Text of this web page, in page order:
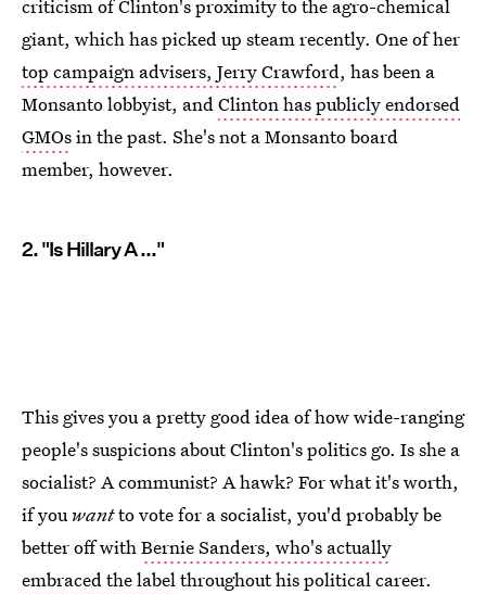
criticism of Clinton's proximity to the agro-chemical
giant, which has picked up steam recently. One of her
top campaign advisers, Jerry Crawford, has been a
Monsanto lobbyist, andClinton has publicly endorsed
GMOsin the past. She's not a Monsanto board
member, however.
2. "Is Hillary A ..."
This gives you a pretty good idea of how wide-ranging
people's suspicions about Clinton's politics go. Is she a
socialist? A communist? A hawk? For what it's worth,
if youwantto vote for a socialist, you'd probably be
better off withBernie Sanders, who's actually
embraced the labelthroughout his political career.